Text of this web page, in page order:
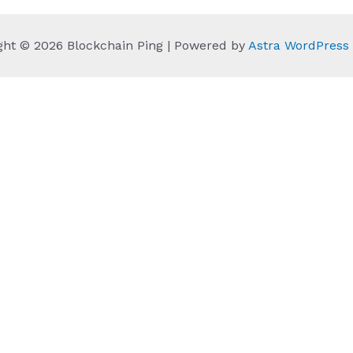
© 2026 Blockchain Ping | Powered by Astra